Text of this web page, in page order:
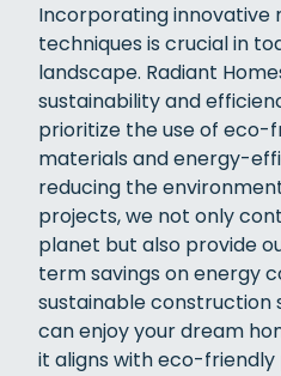
Incorporating innovative
techniques is crucial in
landscape. Radiant
sustainability and
prioritize the use of eco-
materials and energy-
reducing the
projects, we not only
planet but also provide
term savings on energy
sustainable construction
can enjoy your dream
it aligns with eco-